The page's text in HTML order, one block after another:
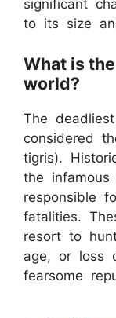
significant
to its size
What is
world?
The
considered
tigris).
the infamous
responsible
fatalities.
resort to
age, or loss
fearsome